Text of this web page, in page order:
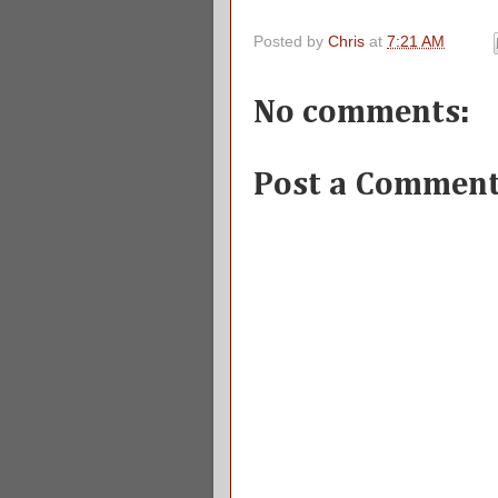
Posted by Chris at 7:21 AM
No comments:
Post a